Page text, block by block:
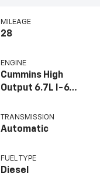
MILEAGE
28
ENGINE
Cummins High
Output 6.7L I-6
injection, VVT
intercooled turbo,
430HP
TRANSMISSION
Automatic
FUEL TYPE
Diesel